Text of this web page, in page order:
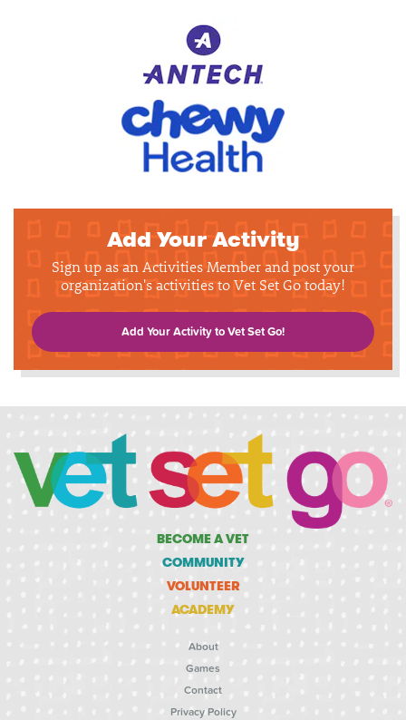
Add Your Activity
Sign up as an Activities Member and post your
organization's activities to Vet Set Go today!
Add Your Activity to Vet Set Go!
BECOME A VET
COMMUNITY
VOLUNTEER
ACADEMY
About
Games
Contact
Privacy Policy